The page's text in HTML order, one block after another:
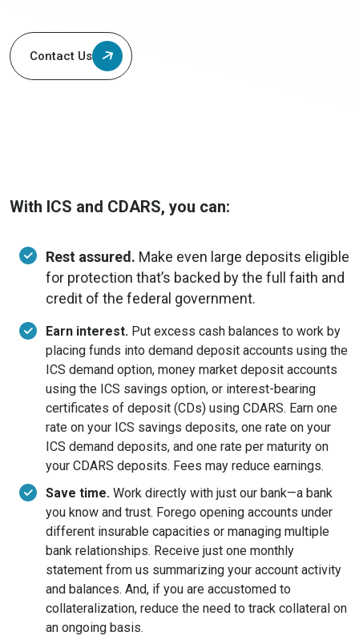
Contact Us
With ICS and CDARS, you can:
Rest assured. Make even large deposits eligible
for protection that’s backed by the full faith and
credit of the federal government.
Earn interest. Put excess cash balances to work by
placing funds into demand deposit accounts using the
ICS demand option, money market deposit accounts
using the ICS savings option, or interest-bearing
certificates of deposit (CDs) using CDARS. Earn one
rate on your ICS savings deposits, one rate on your
ICS demand deposits, and one rate per maturity on
your CDARS deposits. Fees may reduce earnings.
Save time. Work directly with just our bank—a bank
you know and trust. Forego opening accounts under
different insurable capacities or managing multiple
bank relationships. Receive just one monthly
statement from us summarizing your account activity
and balances. And, if you are accustomed to
collateralization, reduce the need to track collateral on
an ongoing basis.